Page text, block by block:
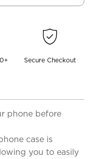
Secure Checkout
phone before
case is
you to easily